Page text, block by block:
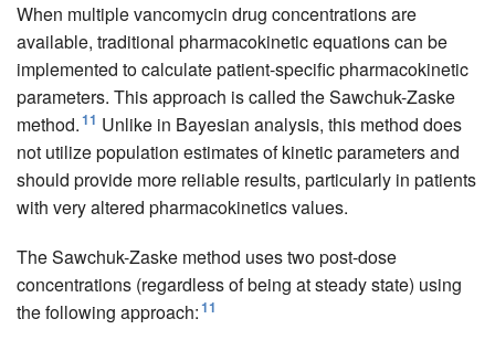
When multiple vancomycin drug concentrations are
available, traditional pharmacokinetic equations can be
implemented to calculate patient-specific pharmacokinetic
parameters. This approach is called the Sawchuk-Zaske
method.11 Unlike in Bayesian analysis, this method does
not utilize population estimates of kinetic parameters and
should provide more reliable results, particularly in patients
with very altered pharmacokinetics values.
The Sawchuk-Zaske method uses two post-dose
concentrations (regardless of being at steady state) using
the following approach:11